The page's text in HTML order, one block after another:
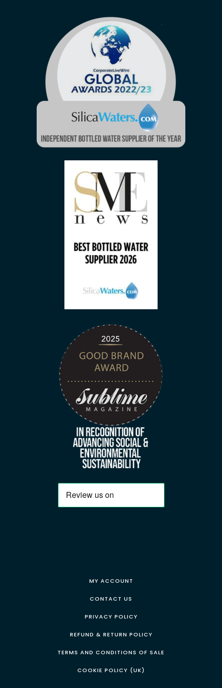
MY ACCOUNT
CONTACT US
PRIVACY POLICY
REFUND & RETURN POLICY
TERMS AND CONDITIONS OF SALE
COOKIE POLICY (UK)